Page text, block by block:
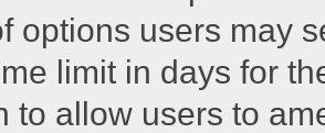
options users may
limit in days for
to allow users to